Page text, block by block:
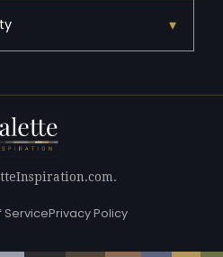
▾
ServicePrivacy Policy